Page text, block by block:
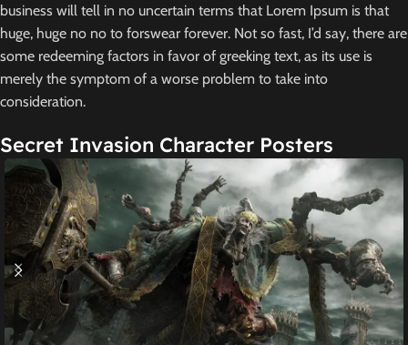
business will tell in no uncertain terms that Lorem Ipsum is that
huge, huge no no to forswear forever. Not so fast, I’d say, there are
some redeeming factors in favor of greeking text, as its use is
merely the symptom of a worse problem to take into
consideration.
Secret Invasion Character Posters